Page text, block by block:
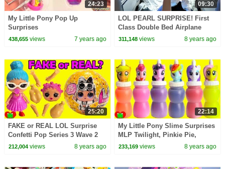
24:23
My Little Pony Pop Up
Surprises
438,655views 7 years ago
09:30
LOL PEARL SURPRISE! First
Class Double Bed Airplane
Flight | Toys AndMe
311,148 views 8 years ago
25:20
FAKE or REAL LOL Surprise
Confetti Pop Series 3 Wave 2
Toy Video
212,004views 8 years ago
22:14
My Little Pony Slime Surprises
MLP Twilight, Pinkie Pie,
Rainbow Dash
233,169 views 8 years ago